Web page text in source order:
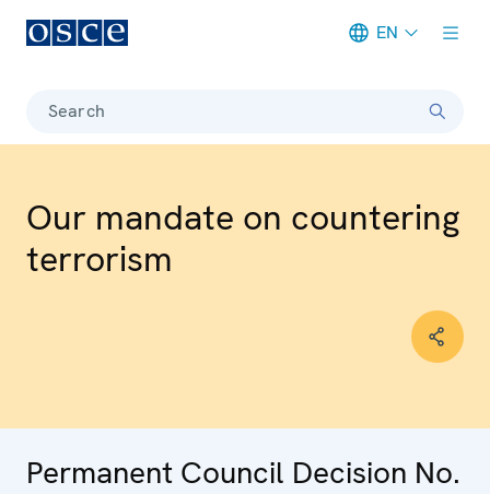
EN
Search
Our mandate on countering
terrorism
Permanent Council Decision No.